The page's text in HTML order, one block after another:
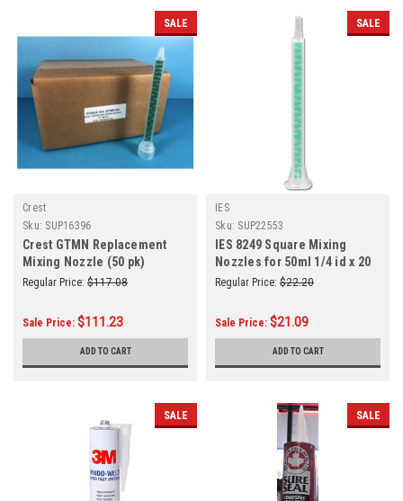
SALE
Crest
Sku: SUP16396
Crest GTMN Replacement
Mixing Nozzle (50 pk)
Regular Price: $117.08
Sale Price: $111.23
ADD TO CART
SALE
IES
Sku: SUP22553
IES 8249 Square Mixing
Nozzles for 50ml 1/4 id x 20
Elements
Regular Price: $22.20
Sale Price: $21.09
ADD TO CART
SALE SALE